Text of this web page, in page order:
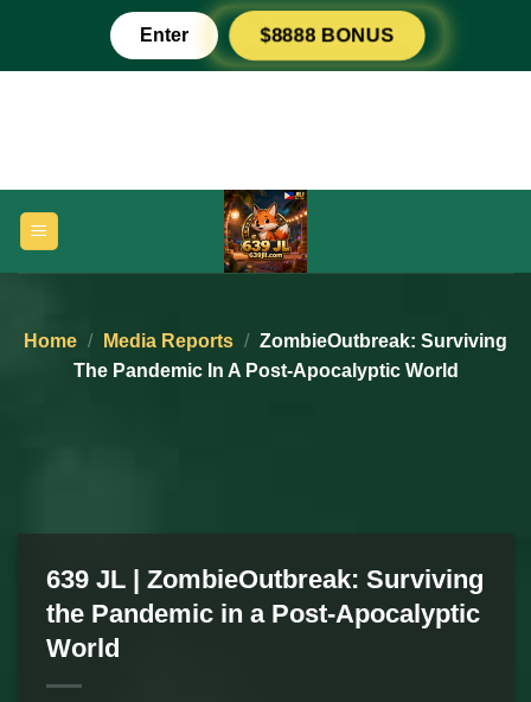
content
Enter $8888 BONUS
Home / Media Reports / ZombieOutbreak: Surviving
The Pandemic In A Post-Apocalyptic World
639 JL | ZombieOutbreak: Surviving
the Pandemic in a Post-Apocalyptic
World